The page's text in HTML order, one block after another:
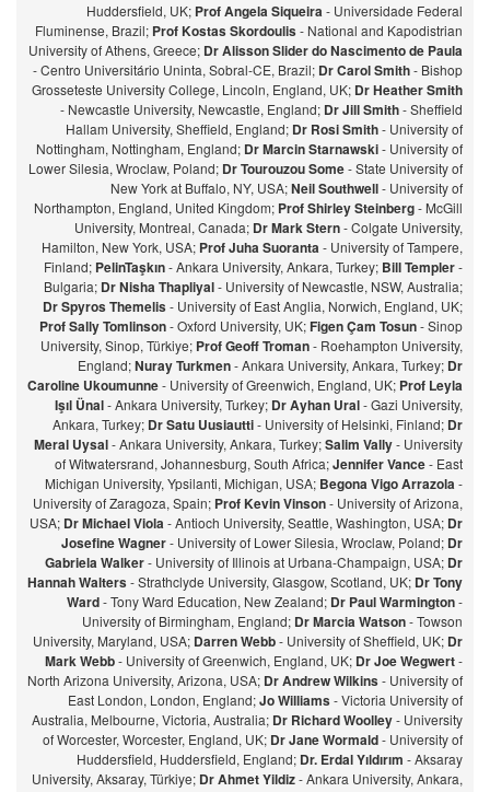
Huddersfield, UK; Prof Angela Siqueira- Universidade Federal
Fluminense, Brazil; Prof Kostas Skordoulis- National and Kapodistrian
University of Athens, Greece; Dr Alisson Slider do Nascimento de Paula
- Centro Universitário Uninta, Sobral-CE, Brazil; Dr Carol Smith- Bishop
Grosseteste University College, Lincoln, England, UK; Dr Heather Smith
- Newcastle University, Newcastle, England; Dr Jill Smith- Sheffield
Hallam University, Sheffield, England; Dr Rosi Smith- University of
Nottingham, Nottingham, England; Dr Marcin Starnawski- University of
Lower Silesia, Wroclaw, Poland; Dr Tourouzou Some- State University of
New York at Buffalo, NY, USA;Neil Southwell- University of
Northampton, England, United Kingdom; Prof Shirley Steinberg- McGill
University, Montreal, Canada; Dr Mark Stern- Colgate University,
Hamilton, New York, USA; Prof Juha Suoranta- University of Tampere,
Finland; PelinTaşkın- Ankara University, Ankara, Turkey; Bill Templer-
Bulgaria; Dr Nisha Thapliyal- University of Newcastle, NSW, Australia;
Dr Spyros Themelis- University of East Anglia, Norwich, England, UK;
Prof Sally Tomlinson- Oxford University, UK;Figen Çam Tosun- Sinop
University, Sinop, Türkiye; Prof Geoff Troman- Roehampton University,
England;Nuray Turkmen- Ankara University, Ankara, Turkey; Dr
Caroline Ukoumunne- University of Greenwich, England, UK; Prof Leyla
Işıl Ünal- Ankara University, Turkey; Dr Ayhan Ural- Gazi University,
Ankara, Turkey; Dr Satu Uusiautti- University of Helsinki, Finland; Dr
Meral Uysal- Ankara University, Ankara, Turkey;Salim Vally- University
of Witwatersrand, Johannesburg, South Africa;Jennifer Vance- East
Michigan University, Ypsilanti, Michigan, USA; Begona Vigo Arrazola-
University of Zaragoza, Spain; Prof Kevin Vinson- University of Arizona,
USA; Dr Michael Viola- Antioch University, Seattle, Washington, USA; Dr
Josefine Wagner- University of Lower Silesia, Wroclaw, Poland; Dr
Gabriela Walker- University of Illinois at Urbana-Champaign, USA; Dr
Hannah Walters- Strathclyde University, Glasgow, Scotland, UK; Dr Tony
Ward- Tony Ward Education, New Zealand; Dr Paul Warmington-
University of Birmingham, England; Dr Marcia Watson- Towson
University, Maryland, USA; Darren Webb- University of Sheffield, UK; Dr
Mark Webb- University of Greenwich, England, UK; Dr Joe Wegwert-
North Arizona University, Arizona, USA; Dr Andrew Wilkins- University of
East London, London, England;Jo Williams- Victoria University of
Australia, Melbourne, Victoria, Australia; Dr Richard Woolley- University
of Worcester, Worcester, England, UK; Dr Jane Wormald- University of
Huddersfield, Huddersfield, England; Dr. Erdal Yıldırım - Aksaray
University, Aksaray, Türkiye; Dr Ahmet Yildiz- Ankara University, Ankara,